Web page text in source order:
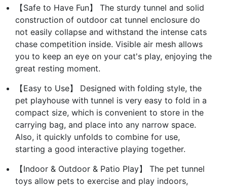
【Safe to Have Fun】 The sturdy tunnel and solid
construction of outdoor cat tunnel enclosure do
not easily collapse and withstand the intense cats
chase competition inside. Visible air mesh allows
you to keep an eye on your cat's play, enjoying the
great resting moment.
【Easy to Use】 Designed with folding style, the
pet playhouse with tunnel is very easy to fold in a
compact size, which is convenient to store in the
carrying bag, and place into any narrow space.
Also, it quickly unfolds to combine for use,
starting a good interactive playing together.
【Indoor & Outdoor & Patio Play】 The pet tunnel
toys allow pets to exercise and play indoors,